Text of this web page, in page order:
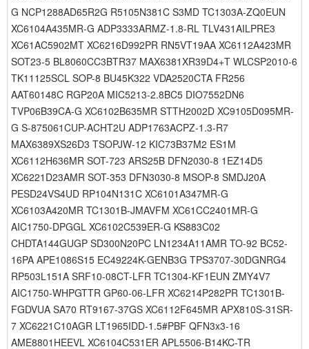
G NCP1288AD65R2G R5105N381C S3MD TC1303A-ZQ0EUN
XC6104A435MR-G ADP3333ARMZ-1.8-RL TLV431AILPRE3
XC61AC5902MT XC6216D992PR RN5VT19AA XC6112A423MR
SOT23-5 BL8060CC3BTR37 MAX6381XR39D4+T WLCSP2010-6
TK11125SCL SOP-8 BU45K322 VDA2520CTA FR256
AAT60148C RGP20A MIC5213-2.8BC5 DIO7552DN6
TVP06B39CA-G XC6102B635MR STTH2002D XC9105D095MR-
G S-875061CUP-ACHT2U ADP1763ACPZ-1.3-R7
MAX6389XS26D3 TSOPJW-12 KIC73B37M2 ES1M
XC6112H636MR SOT-723 ARS25B DFN2030-8 1EZ14D5
XC6221D23AMR SOT-353 DFN3030-8 MSOP-8 SMDJ20A
PESD24VS4UD RP104N131C XC6101A347MR-G
XC6103A420MR TC1301B-JMAVFM XC61CC2401MR-G
AIC1750-DPGGL XC6102C539ER-G KS883C02
CHDTA144GUGP SD300N20PC LN1234A11AMR TO-92 BC52-
16PA APE1086S15 EC49224K-GENB3G TPS3707-30DGNRG4
RP503L151A SRF10-08CT-LFR TC1304-KF1EUN ZMY4V7
AIC1750-WHPGTTR GP60-06-LFR XC6214P282PR TC1301B-
FGDVUA SA70 RT9167-37GS XC6112F645MR APX810S-31SR-
7 XC6221C10AGR LT1965IDD-1.5#PBF QFN3x3-16
AME8801HEEVL XC6104C531ER APL5506-B14KC-TR